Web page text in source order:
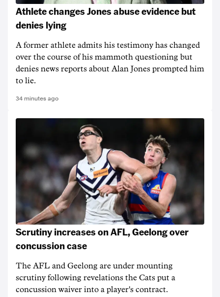
Athlete changes Jones abuse evidence but
denies lying
A former athlete admits his testimony has changed
over the course of his mammoth questioning but
denies news reports about Alan Jones prompted him
to lie.
34 minutes ago
Scrutiny increases on AFL, Geelong over
concussion case
The AFL and Geelong are under mounting
scrutiny following revelations the Cats put a
concussion waiver into a player's contract.